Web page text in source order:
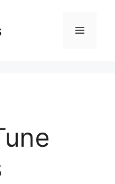
Menu